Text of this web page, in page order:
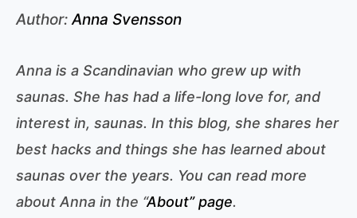
Author:Anna Svensson
Anna is a Scandinavian who grew up with
saunas. She has had a life-long love for, and
interest in, saunas. In this blog, she shares her
best hacks and things she has learned about
saunas over the years. You can read more
about Anna in the “About” page.